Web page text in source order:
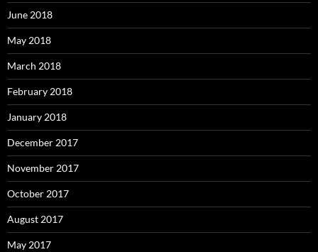
June 2018
May 2018
March 2018
February 2018
January 2018
December 2017
November 2017
October 2017
August 2017
May 2017